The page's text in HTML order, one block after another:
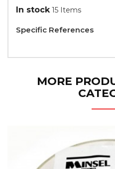
In stock 15 Items
Specific References
MORE